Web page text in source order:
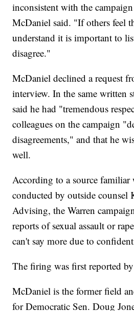
inconsistent with the
McDaniel said. "If others feel
understand it is important to
disagree."
McDaniel declined a request
interview. In the same written
said he had "tremendous
colleagues on the campaign
disagreements," and that he
well.
According to a source
conducted by outside
Advising, the Warren
reports of sexual assault or
can't say more due to
The firing was first reported
McDaniel is the former field
for Democratic Sen. Doug